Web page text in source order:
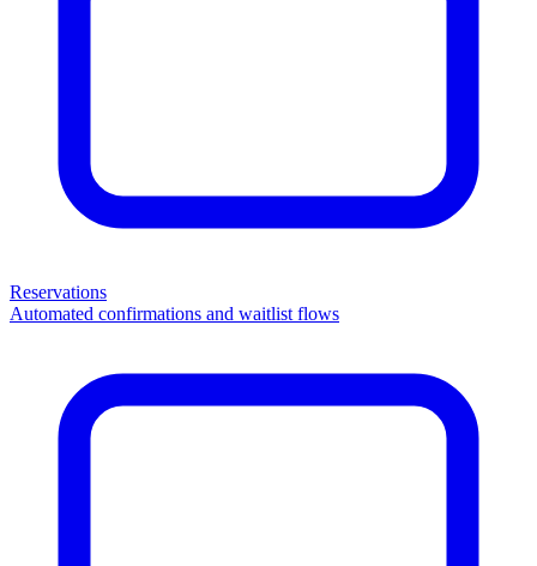
Reservations
Automated confirmations and waitlist flows